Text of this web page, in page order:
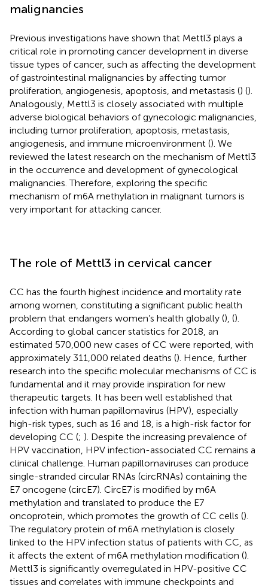
malignancies
Previous investigations have shown that Mettl3 plays a
critical role in promoting cancer development in diverse
tissue types of cancer, such as affecting the development
of gastrointestinal malignancies by affecting tumor
proliferation, angiogenesis, apoptosis, and metastasis () ().
Analogously, Mettl3 is closely associated with multiple
adverse biological behaviors of gynecologic malignancies,
including tumor proliferation, apoptosis, metastasis,
angiogenesis, and immune microenvironment (). We
reviewed the latest research on the mechanism of Mettl3
in the occurrence and development of gynecological
malignancies. Therefore, exploring the specific
mechanism of m6A methylation in malignant tumors is
very important for attacking cancer.
The role of Mettl3 in cervical cancer
CC has the fourth highest incidence and mortality rate
among women, constituting a significant public health
problem that endangers women’s health globally (), ().
According to global cancer statistics for 2018, an
estimated 570,000 new cases of CC were reported, with
approximately 311,000 related deaths (). Hence, further
research into the specific molecular mechanisms of CC is
fundamental and it may provide inspiration for new
therapeutic targets. It has been well established that
infection with human papillomavirus (HPV), especially
high-risk types, such as 16 and 18, is a high-risk factor for
developing CC (; ). Despite the increasing prevalence of
HPV vaccination, HPV infection-associated CC remains a
clinical challenge. Human papillomaviruses can produce
single-stranded circular RNAs (circRNAs) containing the
E7 oncogene (circE7). CircE7 is modified by m6A
methylation and translated to produce the E7
oncoprotein, which promotes the growth of CC cells ().
The regulatory protein of m6A methylation is closely
linked to the HPV infection status of patients with CC, as
it affects the extent of m6A methylation modification ().
Mettl3 is significantly overregulated in HPV-positive CC
tissues and correlates with immune checkpoints and